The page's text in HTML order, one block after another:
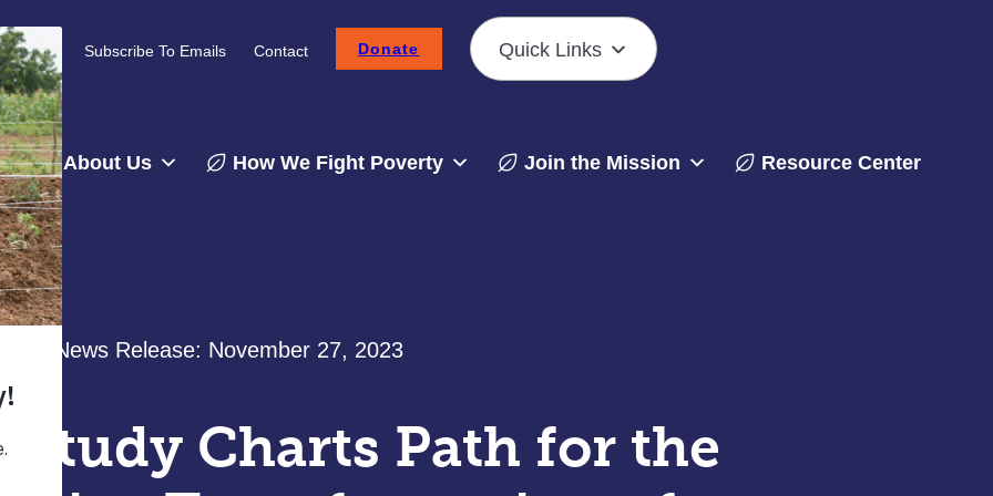
Careers Subscribe To Emails Contact Donate Quick Links
About Us How We Fight Poverty Join the Mission Resource Center
News Release: November 27, 2023
Study Charts Path for the